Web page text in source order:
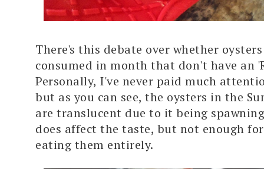
There's this debate over whether
consumed in month that don't have an
Personally, I've never paid much
but as you can see, the oysters in the
are translucent due to it being
does affect the taste, but not enough
eating them entirely.